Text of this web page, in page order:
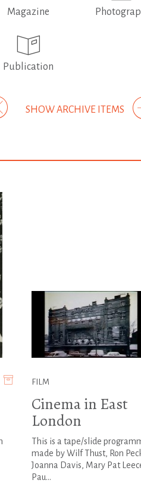
Magazine
Publication
SHOW ARCHIVE ITEMS
FILM
Cinema in East
London
This is a tape/slide
made by Wilf Thust, Ron
Joanna Davis, Mary Pat
Pau...